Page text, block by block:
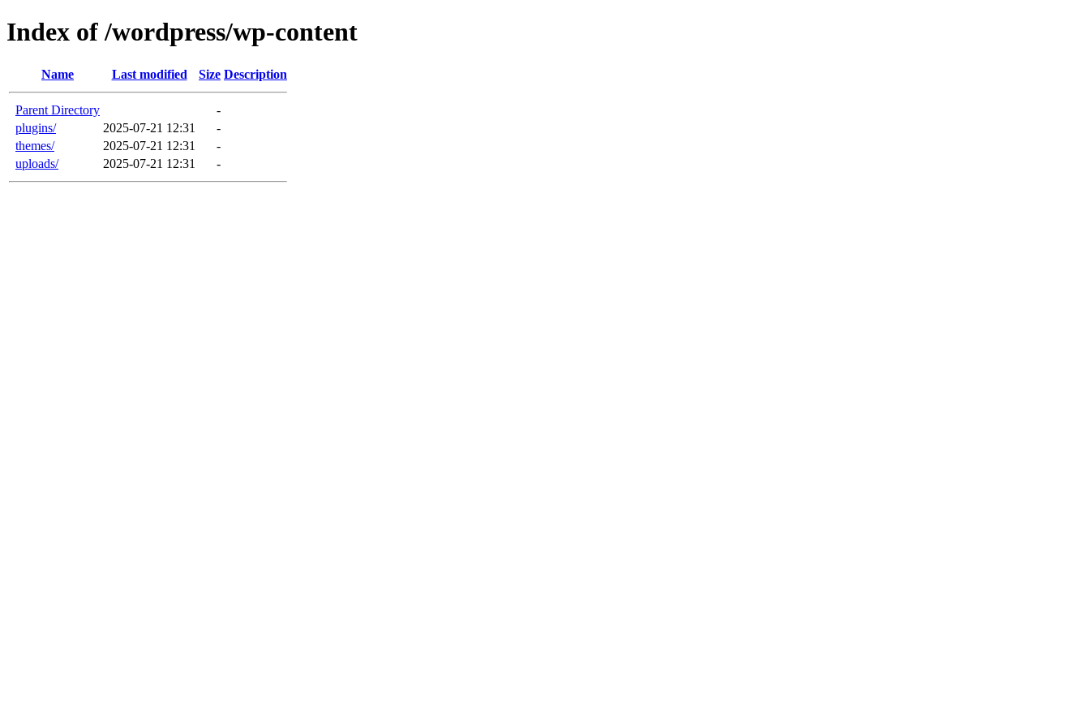
Index of /wordpress/wp-content
Name Last modified Size Description
Parent Directory
-
plugins/
2025-07-21 12:31
-
themes/
2025-07-21 12:31
-
uploads/
2025-07-21 12:31 -